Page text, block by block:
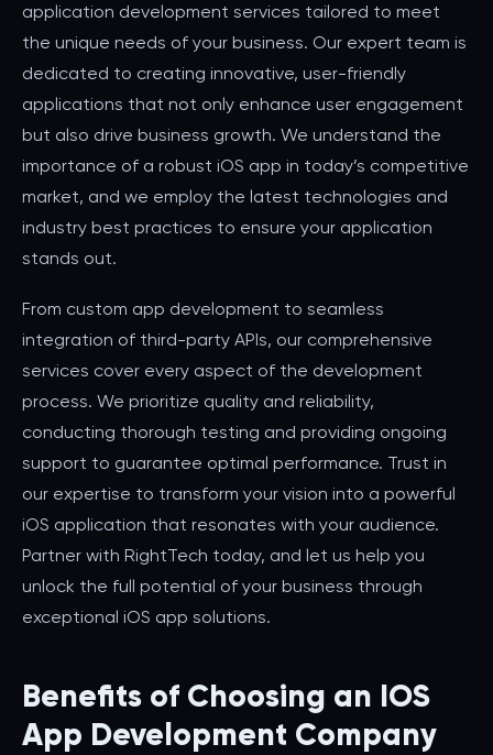
application development services tailored to meet
the unique needs of your business. Our expert team is
dedicated to creating innovative, user-friendly
applications that not only enhance user engagement
but also drive business growth. We understand the
importance of a robust iOS app in today’s competitive
market, and we employ the latest technologies and
industry best practices to ensure your application
stands out.
From custom app development to seamless
integration of third-party APIs, our comprehensive
services cover every aspect of the development
process. We prioritize quality and reliability,
conducting thorough testing and providing ongoing
support to guarantee optimal performance. Trust in
our expertise to transform your vision into a powerful
iOS application that resonates with your audience.
Partner with RightTech today, and let us help you
unlock the full potential of your business through
exceptional iOS app solutions.
Benefits of Choosing an IOS
App Development Company